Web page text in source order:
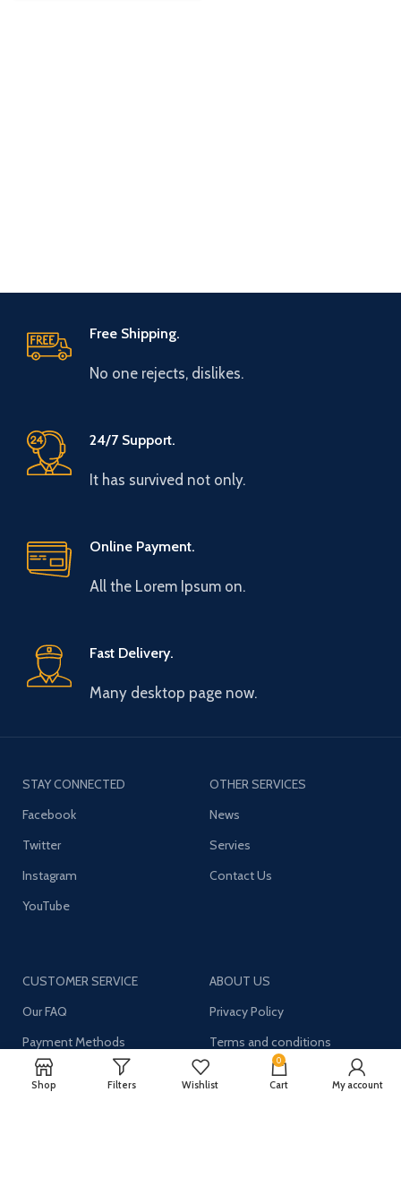
Free Shipping.
No one rejects, dislikes.
24/7 Support.
It has survived not only.
Online Payment.
All the Lorem Ipsum on.
Fast Delivery.
Many desktop page now.
STAY CONNECTED
Facebook
Twitter
Instagram
YouTube
OTHER SERVICES
News
Servies
Contact Us
CUSTOMER SERVICE
Our FAQ
Payment Methods
Shipping & Returns
ABOUT US
Privacy Policy
Terms and conditions
Shop Filters Wishlist
0
Cart My account